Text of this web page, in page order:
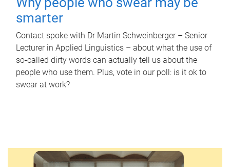
smarter
Contact spoke with Dr Martin Schweinberger – Senior
Lecturer in Applied Linguistics – about what the use of
so-called dirty words can actually tell us about the
people who use them. Plus, vote in our poll: is it ok to
swear at work?